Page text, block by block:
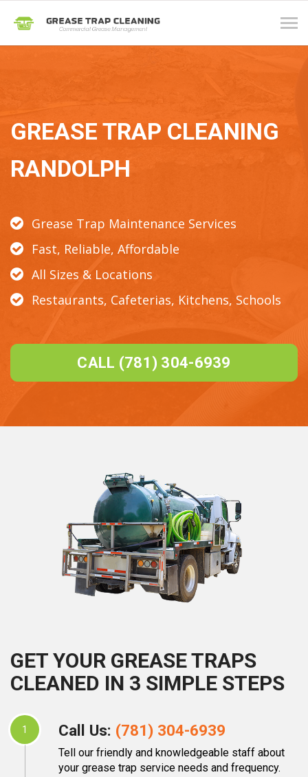
GREASE TRAP CLEANING
RANDOLPH
Grease Trap Maintenance Services
Fast, Reliable, Affordable
All Sizes & Locations
Restaurants, Cafeterias, Kitchens, Schools
CALL (781) 304-6939
GET YOUR GREASE TRAPS
CLEANED IN 3 SIMPLE STEPS
1 Call Us: (781) 304-6939
Tell our friendly and knowledgeable staff about
your grease trap service needs and frequency.